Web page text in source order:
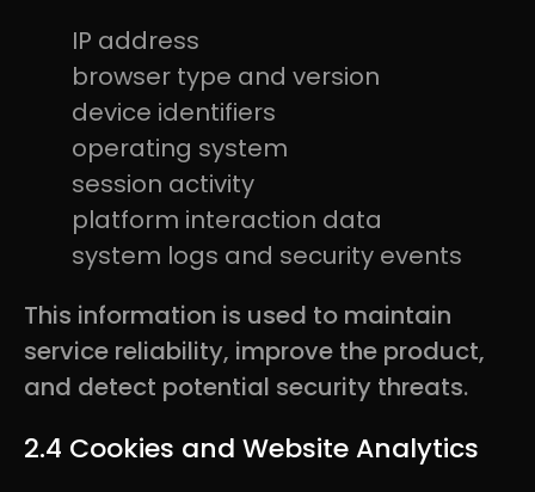
IP address
browser type and version
device identifiers
operating system
session activity
platform interaction data
system logs and security events
This information is used to maintain
service reliability, improve the product,
and detect potential security threats.
2.4 Cookies and Website Analytics